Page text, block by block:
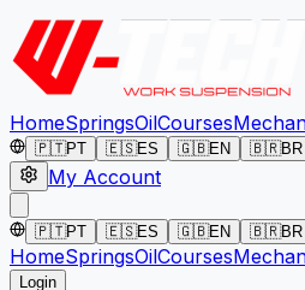
HomeSpringsOilCourses
🇵🇹PT 🇪🇸ES 🇬🇧EN 🇧🇷BR
My Account
🇵🇹PT 🇪🇸ES 🇬🇧EN 🇧🇷BR
HomeSpringsOilCourses
Login